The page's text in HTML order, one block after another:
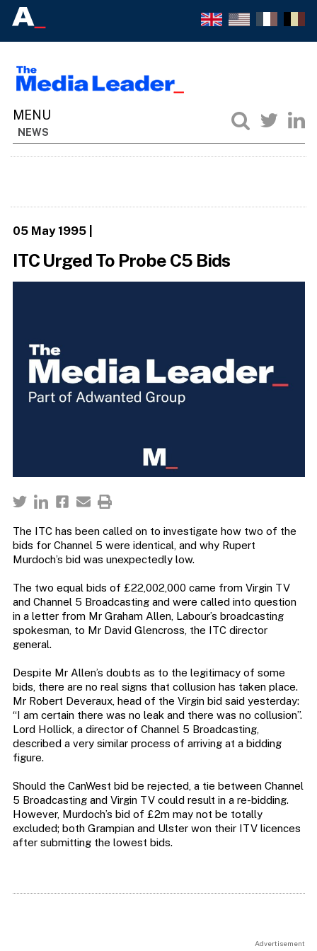
NEWS
05 May 1995|
ITC Urged To Probe C5 Bids
The ITC has been called on to investigate how two of the
bids for Channel 5 were identical, and why Rupert
Murdoch’s bid was unexpectedly low.
The two equal bids of £22,002,000 came from Virgin TV
and Channel 5 Broadcasting and were called into question
in a letter from Mr Graham Allen, Labour’s broadcasting
spokesman, to Mr David Glencross, the ITC director
general.
Despite Mr Allen’s doubts as to the legitimacy of some
bids, there are no real signs that collusion has taken place.
Mr Robert Deveraux, head of the Virgin bid said yesterday:
“I am certain there was no leak and there was no collusion”.
Lord Hollick, a director of Channel 5 Broadcasting,
described a very similar process of arriving at a bidding
figure.
Should the CanWest bid be rejected, a tie between Channel
5 Broadcasting and Virgin TV could result in a re-bidding.
However, Murdoch’s bid of £2m may not be totally
excluded; both Grampian and Ulster won their ITV licences
after submitting the lowest bids.
Advertisement